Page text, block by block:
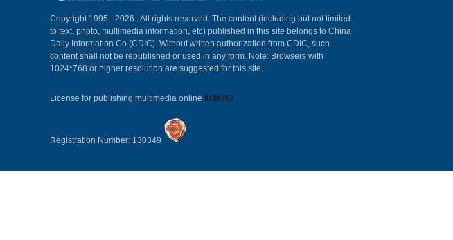
Copyright 1995 - 2026 . All rights reserved. The content (including but not limited
to text, photo, multimedia information, etc) published in this site belongs to China
Daily Information Co (CDIC). Without written authorization from CDIC, such
content shall not be republished or used in any form. Note: Browsers with
1024*768 or higher resolution are suggested for this site.
License for publishing multimedia online 0108263
Registration Number: 130349